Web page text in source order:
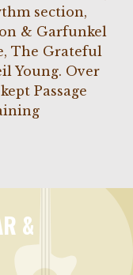
section,
& Garfunkel
The Grateful
Young. Over
Passage
&